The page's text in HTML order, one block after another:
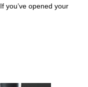
you’ve opened your